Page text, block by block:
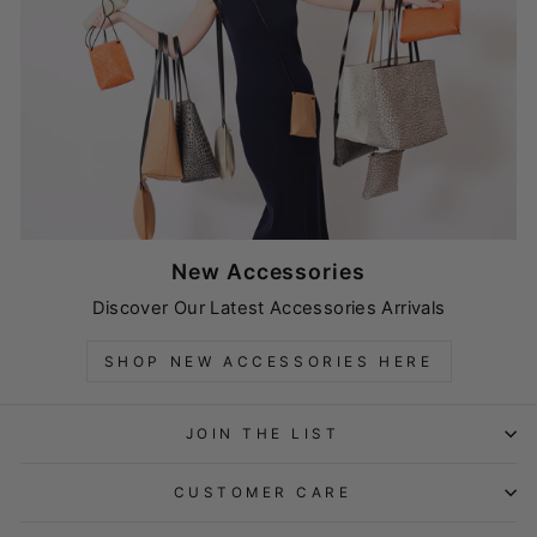
New Accessories
Discover Our Latest Accessories Arrivals
SHOP NEW ACCESSORIES HERE
JOIN THE LIST
CUSTOMER CARE